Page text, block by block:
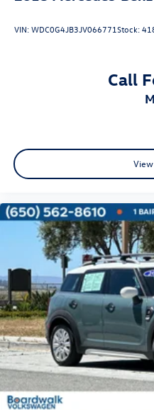
VIN:WDC0G4JB3JV066771Stock:
Call